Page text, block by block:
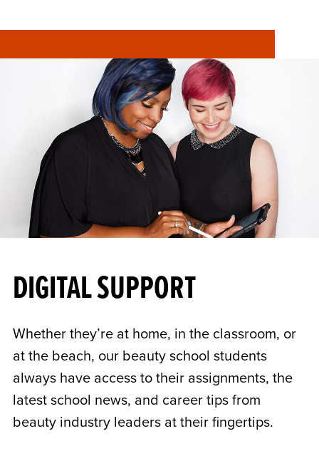
DIGITAL SUPPORT
Whether they’re at home, in the classroom, or
at the beach, our beauty school students
always have access to their assignments, the
latest school news, and career tips from
beauty industry leaders at their fingertips.